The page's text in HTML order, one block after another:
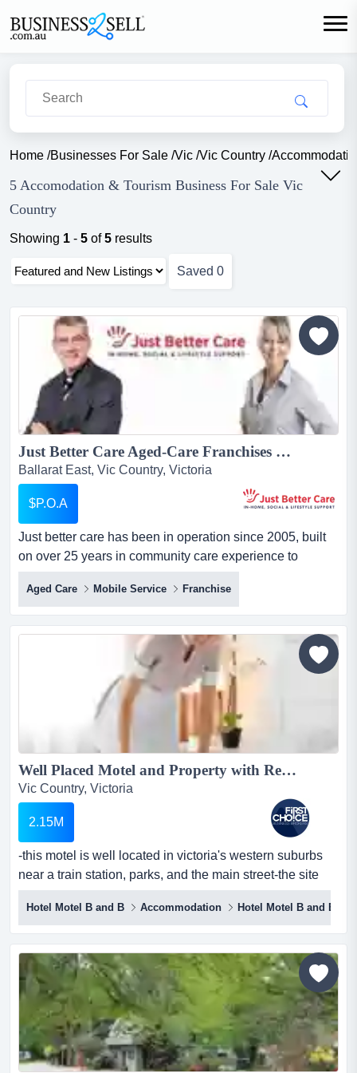
Home /Businesses For Sale /Vic /Vic Country /
5 Accomodation & Tourism Business For Sale Vic
Country
Showing 1 - 5 of5 results
Saved 0
Just Better Care Aged-Care Franchises For Sale - In-Home Aged and Disability Support Services - NDIS and Home Care Package specialists - Growth Sector...
Ballarat East, Vic Country, Victoria
$P.O.A
Just better care has been in operation since 2005, built
on over 25 years in community care experience to
become one of australia's longest running and largest
franchised providers of in-home care services. just better
care has been in operation since 2005, built on over 25
years in community care experience to become one of
australia's longest ru...
Aged Care Mobile Service Franchise
Well Placed Motel and Property with Restaurant in Western Suburbs - Ref: 11268...
Vic Country, Victoria
2.15M
-this motel is well located in victoria's western suburbs
near a train station, parks, and the main street-the site
spans approximately 2,300 squar -this motel is well
located in victoria's western suburbs near a train station,
parks, and the main street-the site spans approximately
2,300 square metres and provides plenty of parking on
site-the premises are currently lea...
Hotel Motel B and B Accommodation Hotel Motel B and B